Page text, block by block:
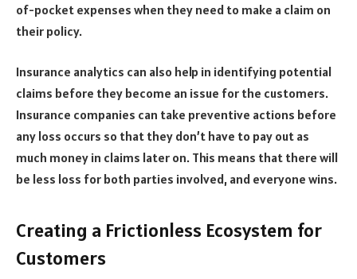
of-pocket expenses when they need to make a claim on
their policy.
Insurance analytics can also help in identifying potential
claims before they become an issue for the customers.
Insurance companies can take preventive actions before
any loss occurs so that they don’t have to pay out as
much money in claims later on. This means that there will
be less loss for both parties involved, and everyone wins.
Creating a Frictionless Ecosystem for
Customers